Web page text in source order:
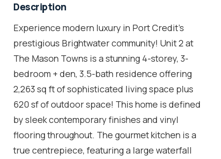
Description
Experience modern luxury in Port Credit's
prestigious Brightwater community! Unit 2 at
The Mason Towns is a stunning 4-storey, 3-
bedroom + den, 3.5-bath residence offering
2,263 sq ft of sophisticated living space plus
620 sf of outdoor space! This home is defined
by sleek contemporary finishes and vinyl
flooring throughout. The gourmet kitchen is a
true centrepiece, featuring a large waterfall